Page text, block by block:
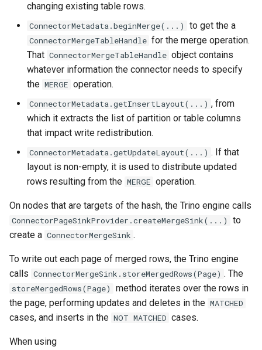
changing existing table rows.
ConnectorMetadata.beginMerge(...) to get the a
ConnectorMergeTableHandle for the merge operation.
That ConnectorMergeTableHandle object contains
whatever information the connector needs to specify
the MERGE operation.
ConnectorMetadata.getInsertLayout(...) , from
which it extracts the list of partition or table columns
that impact write redistribution.
ConnectorMetadata.getUpdateLayout(...) . If that
layout is non-empty, it is used to distribute updated
rows resulting from the MERGE operation.
On nodes that are targets of the hash, the Trino engine calls
ConnectorPageSinkProvider.createMergeSink(...)
to
create a ConnectorMergeSink .
To write out each page of merged rows, the Trino engine
calls ConnectorMergeSink.storeMergedRows(Page) . The
storeMergedRows(Page)
method iterates over the rows in
the page, performing updates and deletes in the MATCHED
cases, and inserts in the NOT MATCHED cases.
When using